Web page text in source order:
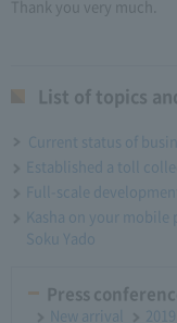
Thank you very much.
List of topics
Current status of
Established a toll
Full-scale
Kasha on your mobile
Soku Yado
Press
New arrival 2019